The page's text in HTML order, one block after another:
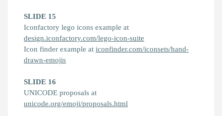
SLIDE 15
Iconfactory lego icons example at
design.iconfactory.com/lego-icon-suite
Icon finder example at iconfinder.com/iconsets/hand-
drawn-emojis
SLIDE 16
UNICODE proposals at
unicode.org/emoji/proposals.html